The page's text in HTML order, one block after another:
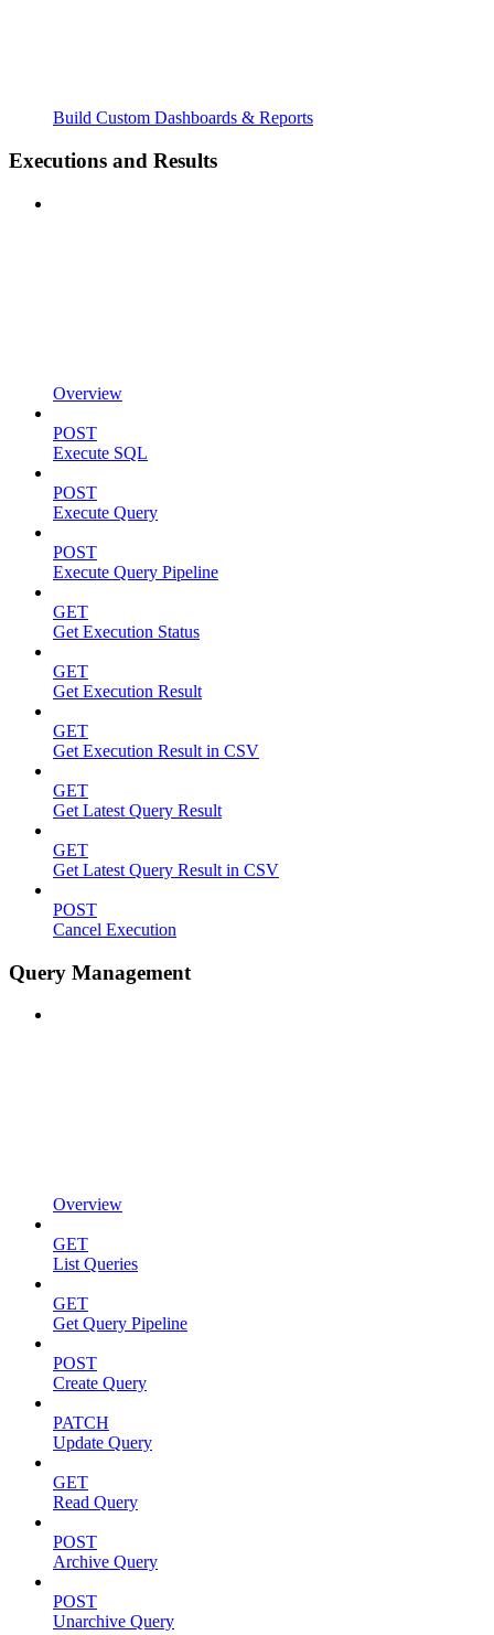
Build Custom Dashboards & Reports
Executions and Results
Overview
POST
Execute SQL
POST
Execute Query
POST
Execute Query Pipeline
GET
Get Execution Status
GET
Get Execution Result
GET
Get Execution Result in CSV
GET
Get Latest Query Result
GET
Get Latest Query Result in CSV
POST
Cancel Execution
Query Management
Overview
GET
List Queries
GET
Get Query Pipeline
POST
Create Query
PATCH
Update Query
GET
Read Query
POST
Archive Query
POST
Unarchive Query